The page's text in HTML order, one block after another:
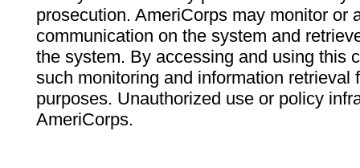
prosecution. AmeriCorps may monitor or
communication on the system and
the system. By accessing and using this
such monitoring and information retrieval
purposes. Unauthorized use or policy
AmeriCorps.